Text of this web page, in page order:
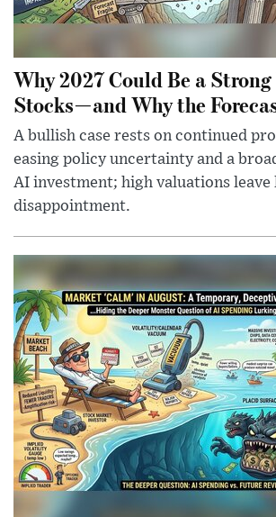
Why 2027 Could Be a
Stocks—and Why the
A bullish case rests on continued
easing policy uncertainty and a
AI investment; high valuations
disappointment.